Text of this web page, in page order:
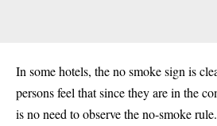
In some hotels, the no smoke sign is
persons feel that since they are in the
is no need to observe the no-smoke